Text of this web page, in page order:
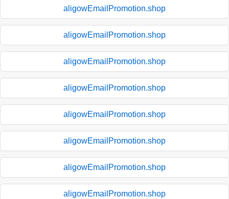
aligowEmailPromotion.shop
aligowEmailPromotion.shop
aligowEmailPromotion.shop
aligowEmailPromotion.shop
aligowEmailPromotion.shop
aligowEmailPromotion.shop
aligowEmailPromotion.shop
aligowEmailPromotion.shop